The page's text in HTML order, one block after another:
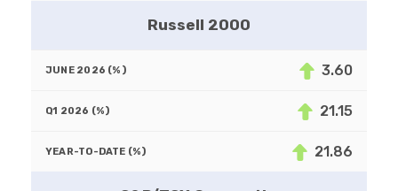
Russell 2000
3.60
21.15
21.86